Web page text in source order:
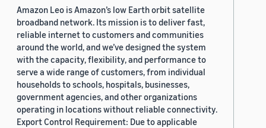
Amazon Leo is Amazon’s low Earth orbit satellite
broadband network. Its mission is to deliver fast,
reliable internet to customers and communities
around the world, and we’ve designed the system
with the capacity, flexibility, and performance to
serve a wide range of customers, from individual
households to schools, hospitals, businesses,
government agencies, and other organizations
operating in locations without reliable connectivity.
Export Control Requirement: Due to applicable